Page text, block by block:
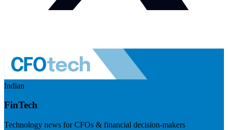
Indian
FinTech
Technology news for CFOs & financial decision-makers